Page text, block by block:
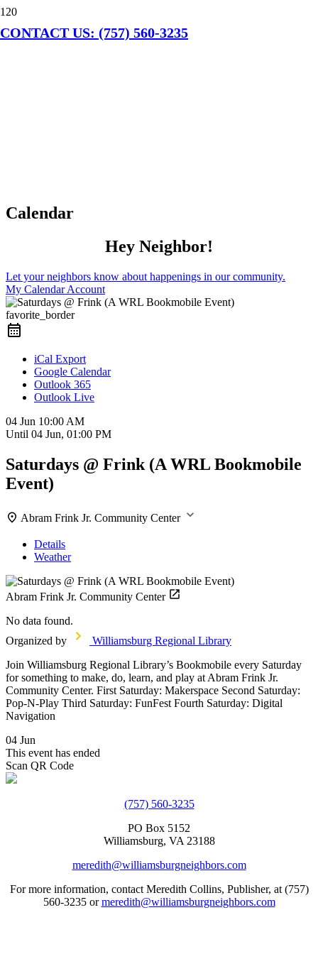
CONTACT US: (757) 560-3235
Calendar
Hey Neighbor!
Let your neighbors know about happenings in our community.
My Calendar Account
favorite_border
iCal Export
Google Calendar
Outlook 365
Outlook Live
04 Jun 10:00 AM
Until 04 Jun, 01:00 PM
Saturdays @ Frink (A WRL Bookmobile
Event)
Abram Frink Jr. Community Center
Details
Weather
Abram Frink Jr. Community Center
No data found.
Organized by
Williamsburg Regional Library
Join Williamsburg Regional Library’s Bookmobile every Saturday
for something to make, do, learn, and play at Abram Frink Jr.
Community Center. First Saturday: Makerspace Second Saturday:
Pop-N-Play Third Saturday: FunFest Fourth Saturday: Digital
Navigation
04 Jun
This event has ended
Scan QR Code
(757) 560-3235
PO Box 5152
Williamsburg, VA 23188
meredith@williamsburgneighbors.com
For more information, contact Meredith Collins, Publisher, at (757)
560-3235 ormeredith@williamsburgneighbors.com